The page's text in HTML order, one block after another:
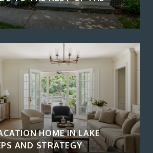
HOME IN LAKE
AND STRATEGY